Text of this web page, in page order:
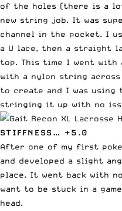
of the holes (there is a
new string job. It was
channel in the pocket. I
a U lace, then a straight
top. This time I went with
with a nylon string across
to create and I was
stringing it up with no
STIFFNESS… +5.0
After one of my first
and developed a slight
place. It went back with
want to be stuck in a
head.